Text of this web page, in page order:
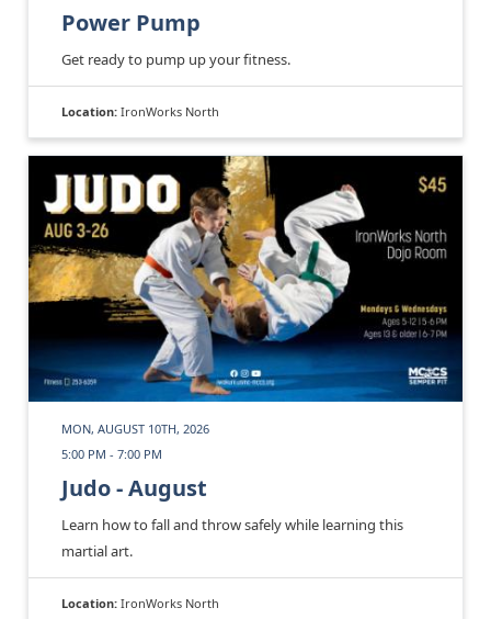
Power Pump
Get ready to pump up your fitness.
Location: IronWorks North
MON, AUGUST 10TH, 2026
5:00 PM - 7:00 PM
Judo - August
Learn how to fall and throw safely while learning this
martial art.
Location: IronWorks North